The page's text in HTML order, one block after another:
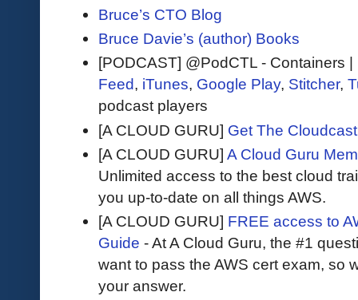
Bruce’s CTO Blog
Bruce Davie’s (author) Books
[PODCAST] @PodCTL - Containers
Feed, iTunes, Google Play, Stitcher,
podcast players
[A CLOUD GURU] Get The
[A CLOUD GURU] A Cloud Guru
Unlimited access to the best cloud
you up-to-date on all things AWS.
[A CLOUD GURU] FREE access to
Guide - At A Cloud Guru, the #1
want to pass the AWS cert exam, so
your answer.